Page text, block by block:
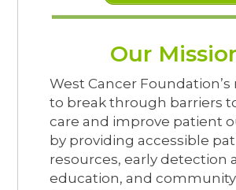
Our
West Cancer Foundation’s
to break through barriers
care and improve patient
by providing accessible
resources, early detection
education, and